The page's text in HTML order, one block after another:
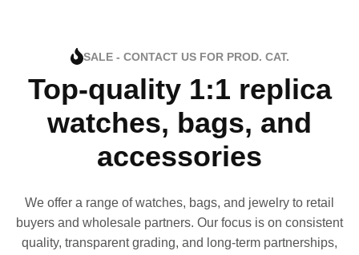
SALE - CONTACT US FOR PROD. CAT.
Top-quality 1:1 replica
watches, bags, and
accessories
We offer a range of watches, bags, and jewelry to retail
buyers and wholesale partners. Our focus is on consistent
quality, transparent grading, and long-term partnerships,